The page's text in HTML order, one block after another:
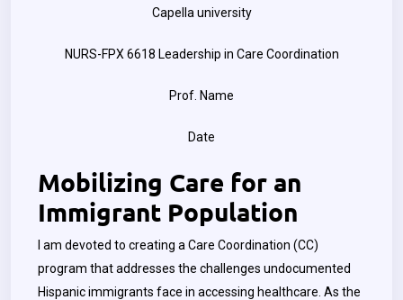
Capella university
NURS-FPX 6618 Leadership in Care Coordination
Prof. Name
Date
Mobilizing Care for an
Immigrant Population
I am devoted to creating a Care Coordination (CC)
program that addresses the challenges undocumented
Hispanic immigrants face in accessing healthcare. As the